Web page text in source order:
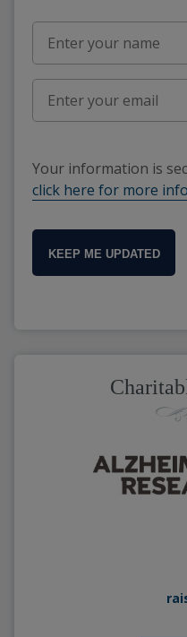
Your information is
click here for more
KEEP ME UPDATED